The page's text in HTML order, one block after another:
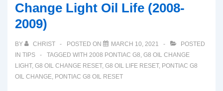
Change Light Oil Life (2008-
2009)
BY CHRIST POSTED ON MARCH 10, 2021
POSTED
IN TIPS TAGGED WITH 2008 PONTIAC G8, G8 OIL CHANGE
LIGHT, G8 OIL CHANGE RESET, G8 OIL LIFE RESET, PONTIAC G8
OIL CHANGE, PONTIAC G8 OIL RESET